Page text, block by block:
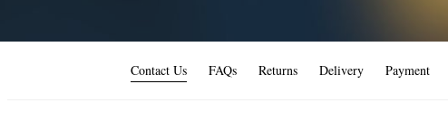
Contact Us FAQs Returns Delivery Payment